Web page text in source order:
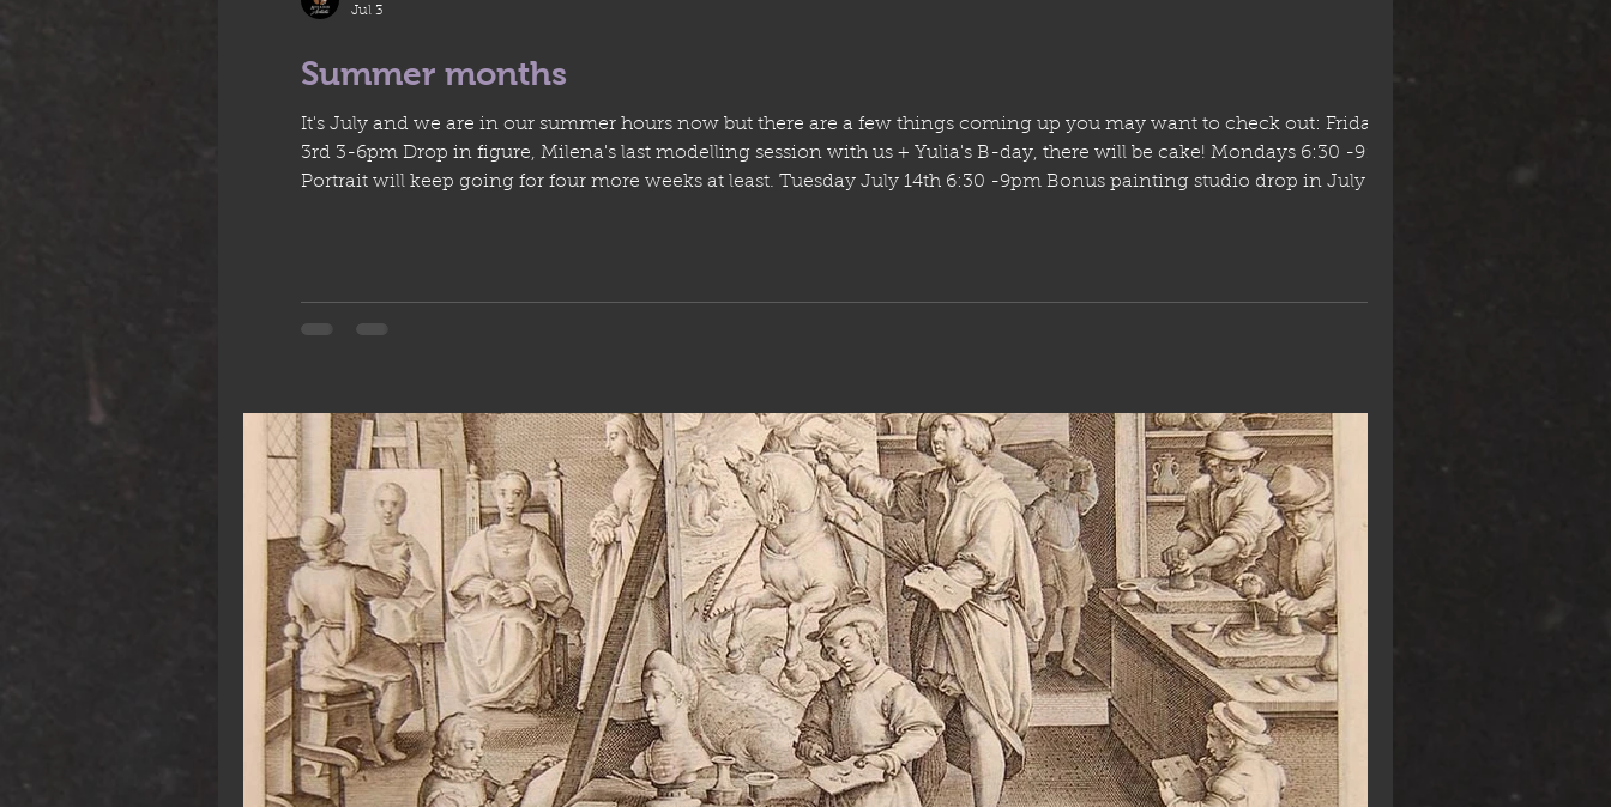
Summer months
It's July and we are in our summer hours now but there are a few things coming up you may want to check out: Friday July
3rd 3-6pm Drop in figure, Milena's last modelling session with us + Yulia's B-day, there will be cake! Mondays 6:30 -9:30pm
Portrait will keep going for four more weeks at least. Tuesday July 14th 6:30 -9pm Bonus painting studio drop in July 6 - 11
Jul 3